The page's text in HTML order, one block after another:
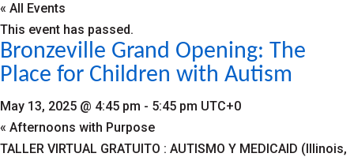
« All Events
This event has passed.
Bronzeville Grand Opening: The
Place for Children with Autism
May 13, 2025 @ 4:45 pm - 5:45 pm UTC+0
« Afternoons with Purpose
TALLER VIRTUAL GRATUITO : AUTISMO Y MEDICAID (Illinois,